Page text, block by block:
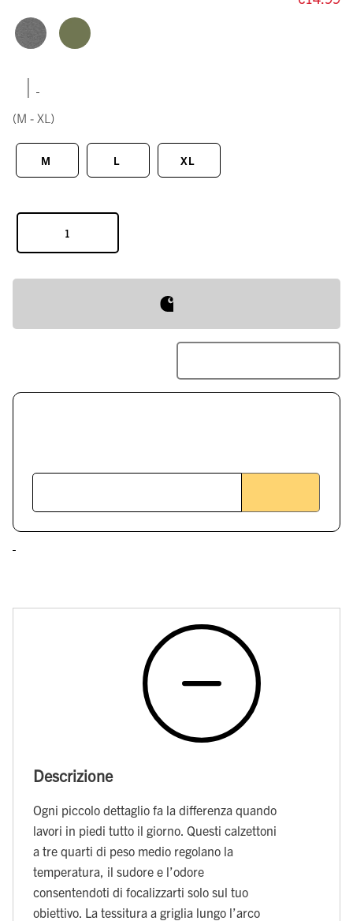
|
(M - XL)
M L XL
Descrizione
Ogni piccolo dettaglio fa la differenza quando
lavori in piedi tutto il giorno. Questi calzettoni
a tre quarti di peso medio regolano la
temperatura, il sudore e l’odore
consentendoti di focalizzarti solo sul tuo
obiettivo. La tessitura a griglia lungo l’arco